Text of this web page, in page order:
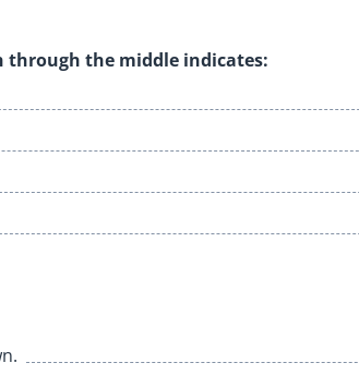
through the middle indicates: